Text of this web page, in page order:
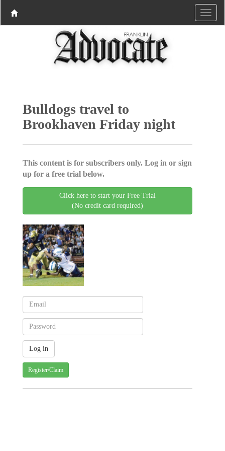
Bulldogs travel to
Brookhaven Friday night
This content is for subscribers only. Log in or sign
up for a free trial below.
Click here to start your Free Trial
(No credit card required)
Register/Claim